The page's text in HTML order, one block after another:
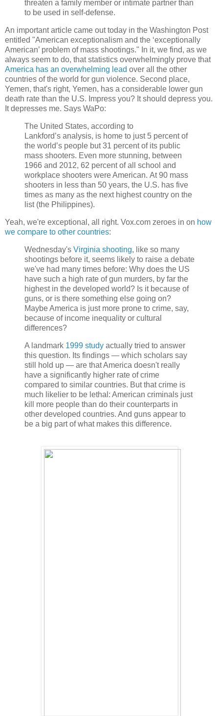
threaten a family member or intimate partner than
to be used in self-defense.
An important article came out today in the Washington Post
entitled "American exceptionalism and the ‘exceptionally
American’ problem of mass shootings." In it, we find, as we
always seem to do, that statistics overwhelmingly prove that
America has an overwhelming lead over all the other
countries of the world for gun violence. Second place,
Yemen, that's right, Yemen, has a considerable lower gun
death rate than the U.S. Impress you? It should depress you.
It depresses me. Says WaPo:
The United States, according to
Lankford’s analysis, is home to just 5 percent of
the world’s people but 31 percent of its public
mass shooters. Even more stunning, between
1966 and 2012, 62 percent of all school and
workplace shooters were American. At 90 mass
shooters in less than 50 years, the U.S. has five
times as many as the next highest country on the
list (the Philippines).
Yeah, we're exceptional, all right. Vox.com zeroes in on how
we compare to other countries:
Wednesday's Virginia shooting, like so many
shootings before it, seems likely to raise a debate
we've had many times before: Why does the US
have such a high rate of gun murders, by far the
highest in the developed world? Is it because of
guns, or is there something else going on?
Maybe America is just more prone to crime, say,
because of income inequality or cultural
differences?
A landmark 1999 study actually tried to answer
this question. Its findings — which scholars say
still hold up — are that America doesn't really
have a significantly higher rate of crime
compared to similar countries. But that crime is
much likelier to be lethal: American criminals just
kill more people than do their counterparts in
other developed countries. And guns appear to
be a big part of what makes this difference.